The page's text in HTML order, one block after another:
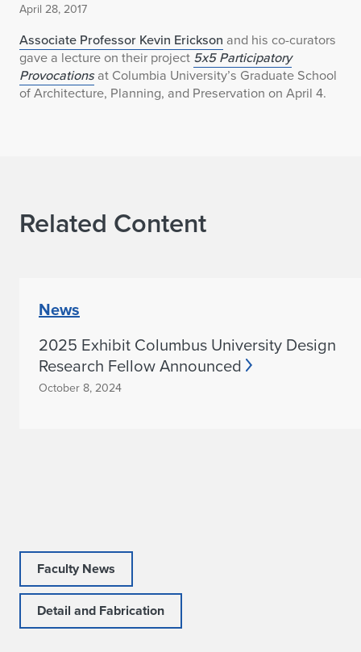
April 28, 2017
Associate Professor Kevin Erickson and his co-curators
gave a lecture on their project 5x5 Participatory
Provocationsat Columbia University’s Graduate School
of Architecture, Planning, and Preservation on April 4.
Related Content
News
2025 Exhibit Columbus University Design
Research Fellow Announced
October 8, 2024
Faculty News
Detail and Fabrication